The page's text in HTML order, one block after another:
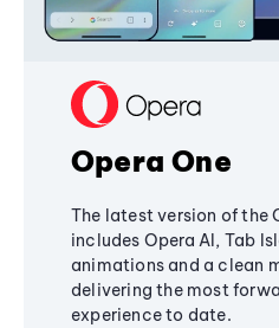
Opera One
The latest version of the
includes Opera AI, Tab
animations and a clean
delivering the most
experience to date.